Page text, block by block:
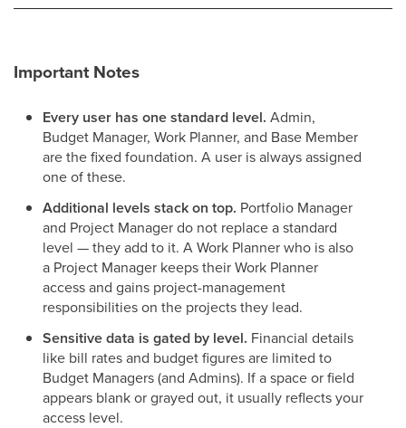
Important Notes
Every user has one standard level. Admin,
Budget Manager, Work Planner, and Base Member
are the fixed foundation. A user is always assigned
one of these.
Additional levels stack on top. Portfolio Manager
and Project Manager do not replace a standard
level — they add to it. A Work Planner who is also
a Project Manager keeps their Work Planner
access and gains project-management
responsibilities on the projects they lead.
Sensitive data is gated by level. Financial details
like bill rates and budget figures are limited to
Budget Managers (and Admins). If a space or field
appears blank or grayed out, it usually reflects your
access level.